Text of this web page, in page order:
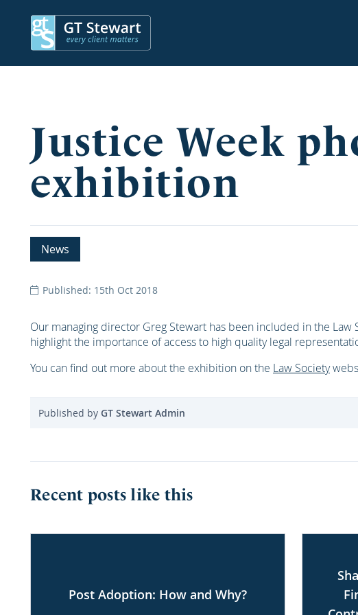
Justice Week
exhibition
News
Published: 15th Oct 2018
Our managing director Greg Stewart has been included in the Law
highlight the importance of access to high quality legal
You can find out more about the exhibition on the Law Society
Published by GT Stewart Admin
Recent posts like this
Post Adoption: How and Why?